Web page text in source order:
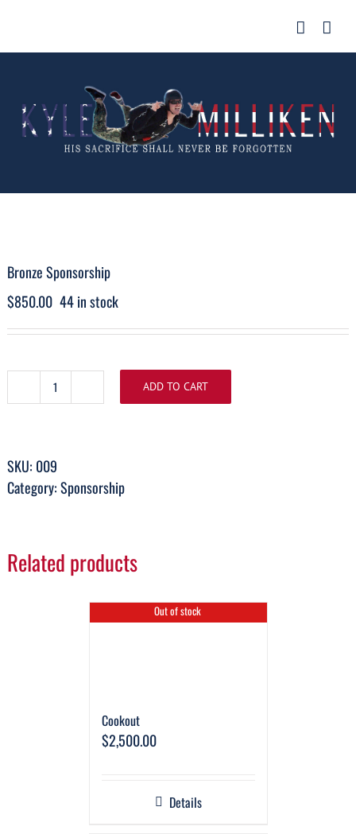
content
Bronze Sponsorship
$850.00 44 in stock
Bronze
ADD TO CART
SKU: 009
Category:Sponsorship
Related products
Out of stock
Cookout
$2,500.00
Details